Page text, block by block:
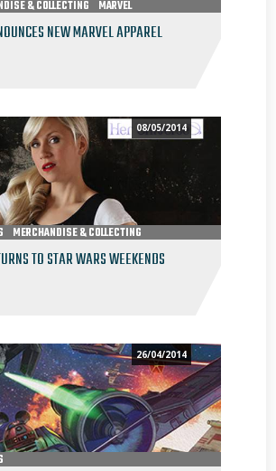
& COLLECTING MARVEL
NEW MARVEL APPAREL
08/05/2014
MERCHANDISE & COLLECTING
TO STAR WARS WEEKENDS
26/04/2014